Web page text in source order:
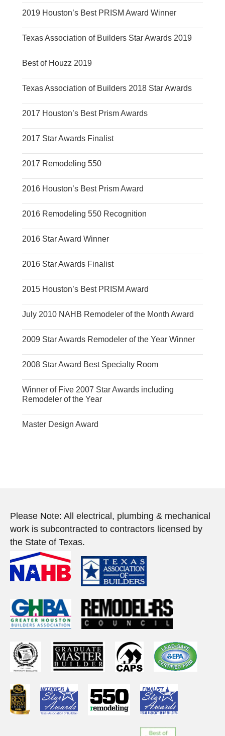
2019 Houston’s Best PRISM Award Winner
Texas Association of Builders Star Awards 2019
Best of Houzz 2019
Texas Association of Builders 2018 Star Awards
2017 Houston’s Best Prism Awards
2017 Star Awards Finalist
2017 Remodeling 550
2016 Houston’s Best Prism Award
2016 Remodeling 550 Recognition
2016 Star Award Winner
2016 Star Awards Finalist
2015 Houston’s Best PRISM Award
July 2010 NAHB Remodeler of the Month Award
2009 Star Awards Remodeler of the Year Winner
2008 Star Award Best Specialty Room
Winner of Five 2007 Star Awards including
Remodeler of the Year
Master Design Award
Please Note: All electrical, plumbing & mechanical
work is subcontracted to contractors licensed by
the State of Texas.